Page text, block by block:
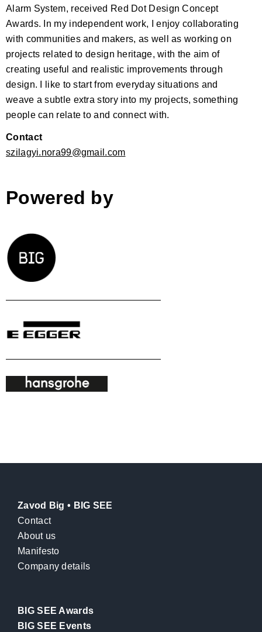
Alarm System, received Red Dot Design Concept
Awards. In my independent work, I enjoy collaborating
with communities and makers, as well as working on
projects related to design heritage, with the aim of
creating useful and realistic improvements through
design. I like to start from everyday situations and
weave a subtle extra story into my projects, something
people can relate to and connect with.
Contact
szilagyi.nora99@gmail.com
Powered by
Zavod Big • BIG SEE
Contact
About us
Manifesto
Company details
BIG SEE Awards
BIG SEE Events